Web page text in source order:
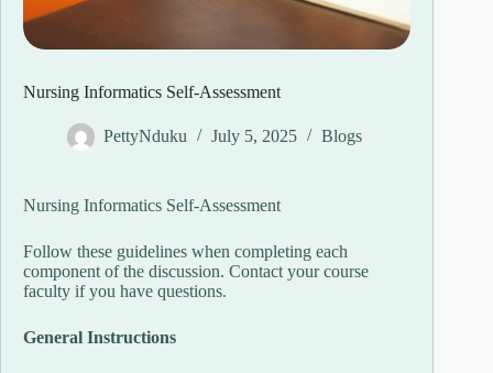
Nursing Informatics Self-Assessment
PettyNduku July 5, 2025 Blogs
Nursing Informatics Self-Assessment
Follow these guidelines when completing each
component of the discussion. Contact your course
faculty if you have questions.
General Instructions